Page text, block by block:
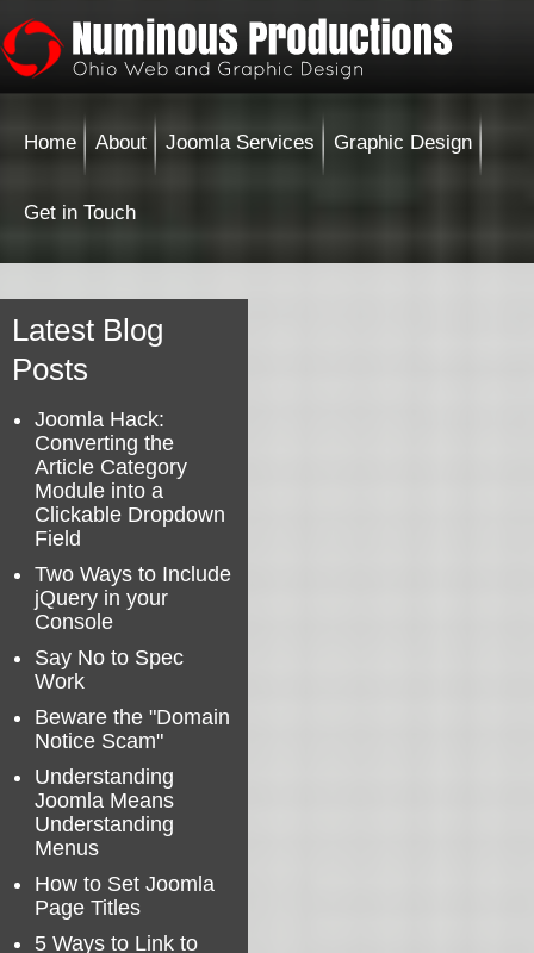
Home About Joomla Services Graphic Design
Get in Touch
Latest Blog
Posts
Joomla Hack:
Converting the
Article Category
Module into a
Clickable Dropdown
Field
Two Ways to Include
jQuery in your
Console
Say No to Spec
Work
Beware the "Domain
Notice Scam"
Understanding
Joomla Means
Understanding
Menus
How to Set Joomla
Page Titles
5 Ways to Link to